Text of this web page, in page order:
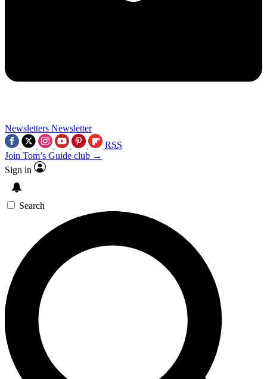
Newsletters Newsletter
RSS
Join Tom’s Guide club →
Sign in
Search